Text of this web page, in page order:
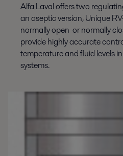
Alfa Laval offers two
an aseptic version, Unique
normally open or normally
provide highly accurate
temperature and fluid levels
systems.